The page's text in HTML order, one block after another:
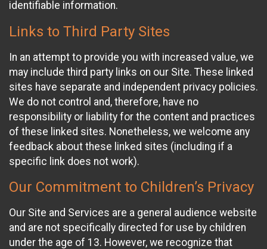
identifiable information.
Links to Third Party Sites
In an attempt to provide you with increased value, we
may include third party links on our Site. These linked
sites have separate and independent privacy policies.
We do not control and, therefore, have no
responsibility or liability for the content and practices
of these linked sites. Nonetheless, we welcome any
feedback about these linked sites (including if a
specific link does not work).
Our Commitment to Children’s Privacy
Our Site and Services are a general audience website
and are not specifically directed for use by children
under the age of 13. However, we recognize that